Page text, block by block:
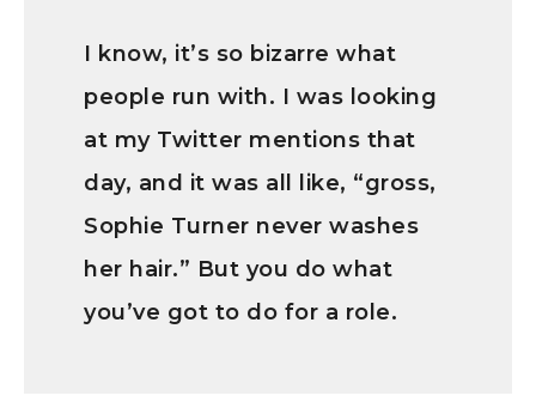
I know, it’s so bizarre what
people run with. I was looking
at my Twitter mentions that
day, and it was all like, “gross,
Sophie Turner never washes
her hair.” But you do what
you’ve got to do for a role.